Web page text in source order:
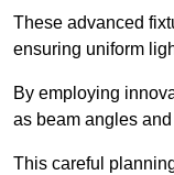
These advanced
ensuring uniform
By employing
as beam angles
This careful